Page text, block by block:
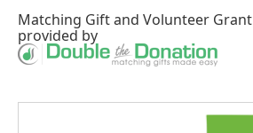
Matching Giftand Volunteer Grant
provided by